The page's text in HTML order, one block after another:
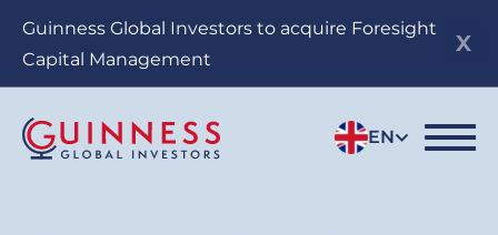
Guinness Global Investors to acquire Foresight
Capital Management
EN